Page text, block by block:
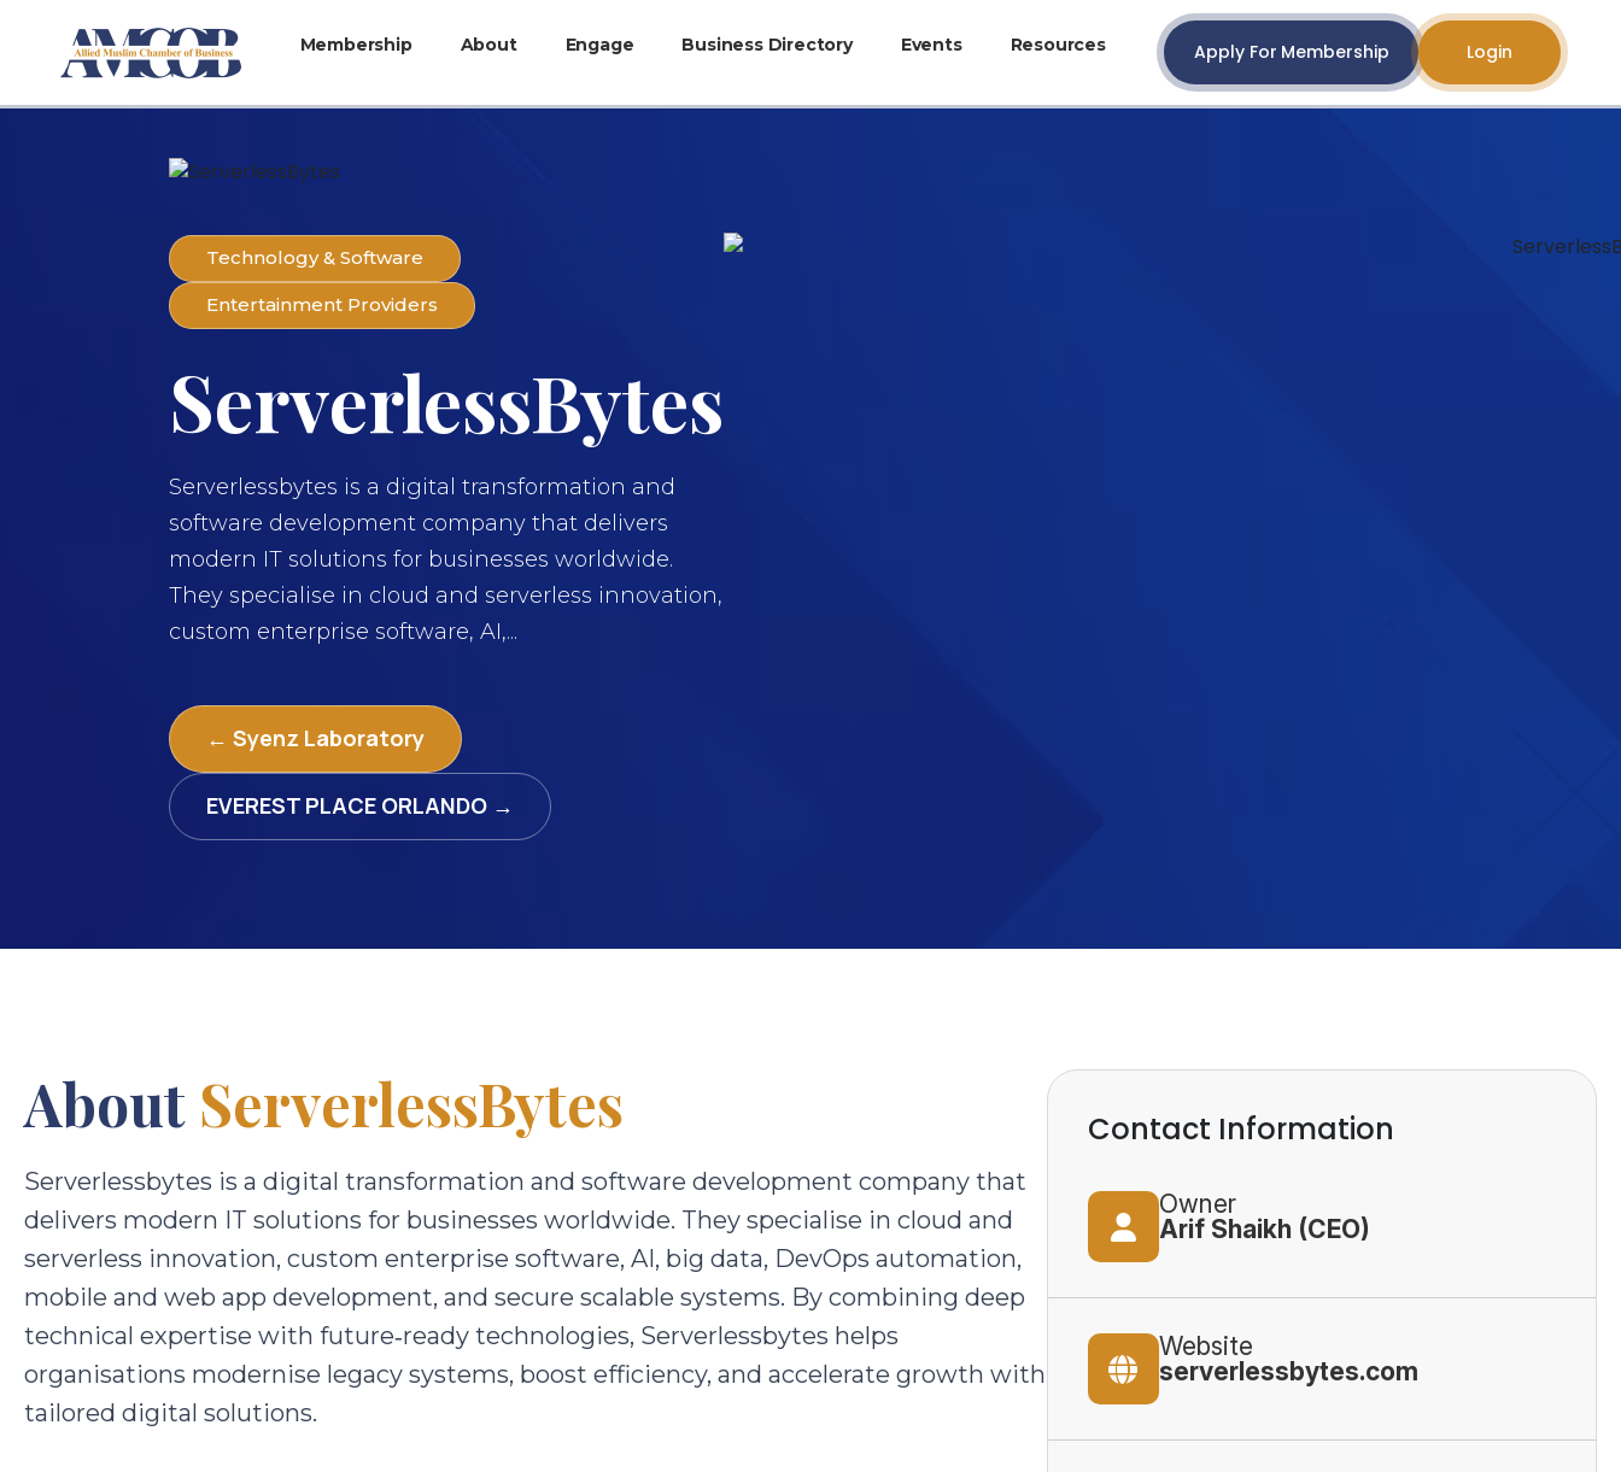
Membership About Engage Business Directory Events Resources Apply For Membership Login
Technology & Software
Entertainment Providers
ServerlessBytes
Serverlessbytes is a digital transformation and
software development company that delivers
modern IT solutions for businesses worldwide.
They specialise in cloud and serverless innovation,
custom enterprise software, AI,...
← Syenz Laboratory
EVEREST PLACE ORLANDO →
About ServerlessBytes
Serverlessbytes is a digital transformation and software development company that
delivers modern IT solutions for businesses worldwide. They specialise in cloud and
serverless innovation, custom enterprise software, AI, big data, DevOps automation,
mobile and web app development, and secure scalable systems. By combining deep
technical expertise with future‑ready technologies, Serverlessbytes helps
organisations modernise legacy systems, boost efficiency, and accelerate growth with
tailored digital solutions.
Contact Information
Owner
Arif Shaikh (CEO)
Website
serverlessbytes.com